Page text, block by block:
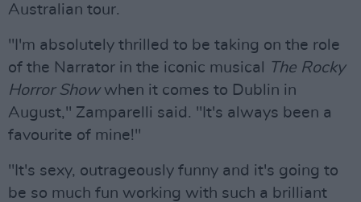
Australian tour.
"I'm absolutely thrilled to be taking on the role
of the Narrator in the iconic musical
The Rocky
Horror Showwhen it comes to Dublin in
August," Zamparelli said. "It's always been a
favourite of mine!"
"It's sexy, outrageously funny and it's going to
be so much fun working with such a brilliant